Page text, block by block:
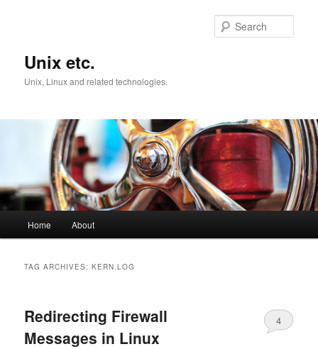
Unix etc.
Unix, Linux and related technologies.
Home About
TAG ARCHIVES:KERN.LOG
Redirecting Firewall
Messages in Linux
4